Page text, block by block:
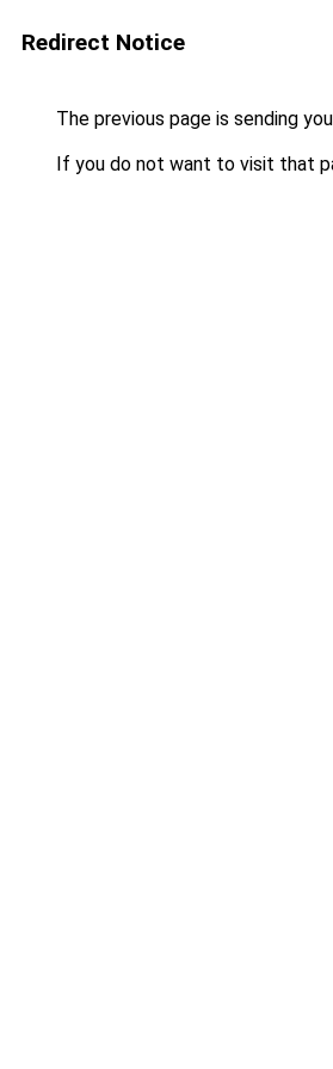
Redirect Notice
The previous page is sending
If you do not want to visit that